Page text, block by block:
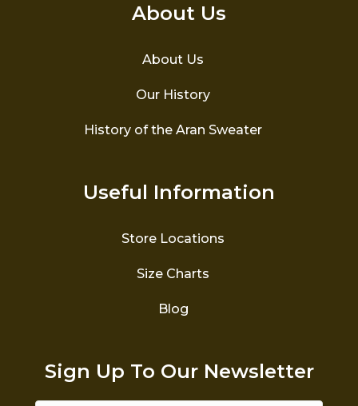
About Us
About Us
Our History
History of the Aran Sweater
Useful Information
Store Locations
Size Charts
Blog
Sign Up To Our Newsletter